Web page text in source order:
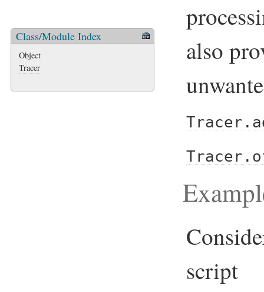
Class/Module Index
Object
Tracer
also
script